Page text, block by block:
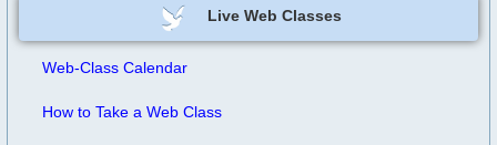
Live Web Classes
Web-Class Calendar
How to Take a Web Class